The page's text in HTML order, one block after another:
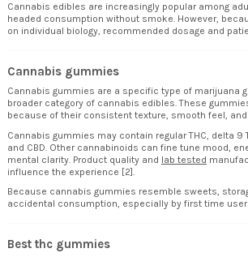
Cannabis edibles are increasingly popular among
headed consumption without smoke. However,
on individual biology, recommended dosage and
Cannabis gummies
Cannabis gummies are a specific type of marijuana
broader category of cannabis edibles. These
because of their consistent texture, smooth feel,
Cannabis gummies may contain regular THC, delta 9
and CBD. Other cannabinoids can fine tune mood,
mental clarity. Product quality and lab tested
influence the experience [2].
Because cannabis gummies resemble sweets,
accidental consumption, especially by first time
Best thc gummies